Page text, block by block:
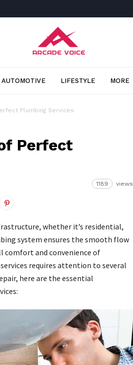
AUTOMOTIVE LIFESTYLE MORE
Plumbing Services
Perfect
1189 views
whether it’s residential,
system ensures the smooth flow
comfort and convenience of
requires attention to several
here are the essential